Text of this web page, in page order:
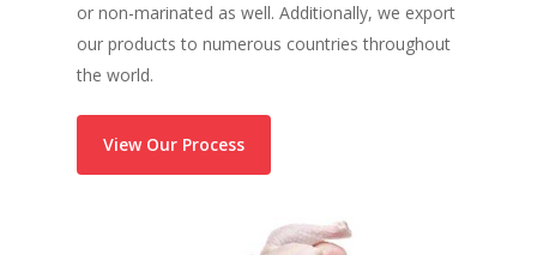
or non-marinated as well. Additionally, we export
our products to numerous countries throughout
the world.
View Our Process